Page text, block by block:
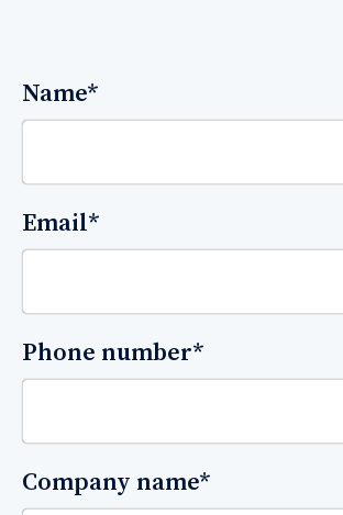
Name*
Email*
Phone number*
Company name*